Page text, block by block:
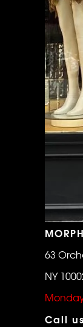
63
NY
Call